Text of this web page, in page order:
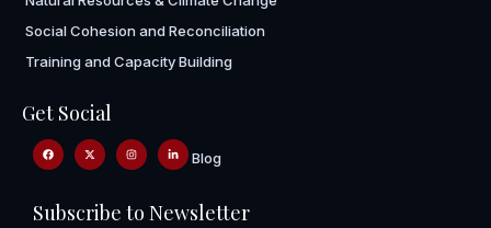
Social Cohesion and Reconciliation
Training and Capacity Building
Get Social
Blog
Subscribe to Newsletter